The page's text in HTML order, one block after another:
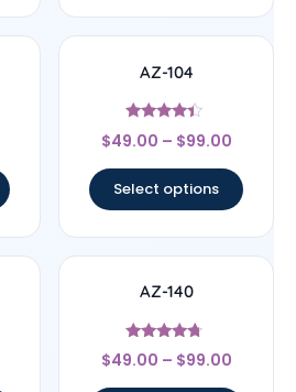
AZ-104
Rated
4.2
$49.00 – $99.00
Select options
AZ-140
Rated
4.55
$49.00 – $99.00